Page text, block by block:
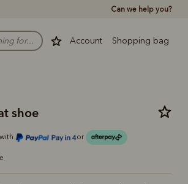
Can we help you?
Account Shopping bag
shoe
or